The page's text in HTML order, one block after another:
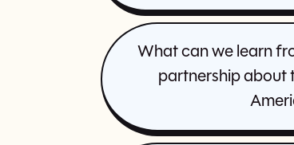
What can we learn
partnership about